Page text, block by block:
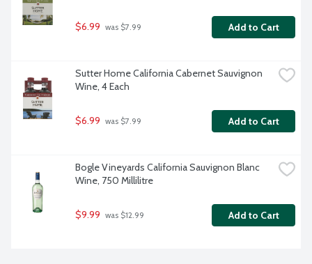
$6.99 was $7.99 Add to Cart
Sutter Home California Cabernet Sauvignon
Wine, 4 Each
$6.99 was $7.99 Add to Cart
Bogle Vineyards California Sauvignon Blanc
Wine, 750 Millilitre
$9.99 was $12.99 Add to Cart